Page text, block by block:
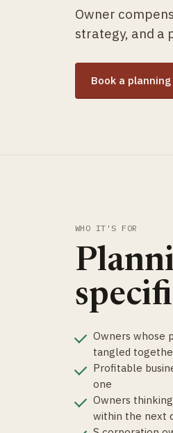
Owner
strategy, and a
Book a
WHO IT'S FOR
Owners whose
tangled
Profitable
one
Owners
within the next